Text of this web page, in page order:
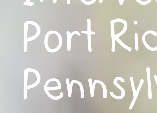
Port